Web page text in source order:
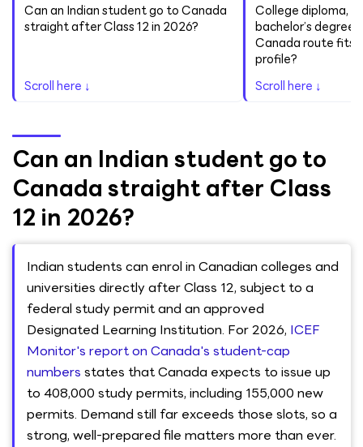
Can an Indian student go to Canada
straight after Class 12 in 2026?
Scroll here ↓
College diploma,
bachelor’s
Canada route fits
profile?
Scroll here ↓
Can an Indian student go to
Canada straight after Class
12 in 2026?
Indian students can enrol in Canadian colleges and
universities directly after Class 12, subject to a
federal study permit and an approved
Designated Learning Institution. For 2026, ICEF
Monitor's report on Canada's student-cap
numbers states that Canada expects to issue up
to 408,000 study permits, including 155,000 new
permits. Demand still far exceeds those slots, so a
strong, well-prepared file matters more than ever.